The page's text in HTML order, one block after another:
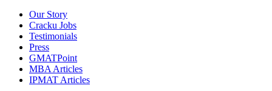
Our Story
Cracku Jobs
Testimonials
Press
GMATPoint
MBA Articles
IPMAT Articles